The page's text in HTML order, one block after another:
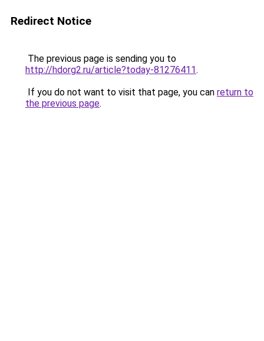
Redirect Notice
The previous page is sending you to
http://hdorg2.ru/article?today-81276411.
If you do not want to visit that page, you can return to
the previous page.